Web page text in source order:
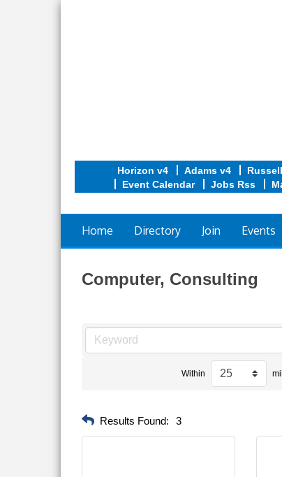
Horizon v4 Adams v4
Event Calendar
Jobs Rss
Home Directory Join Events
Computer, Consulting
Within
Results Found: 3